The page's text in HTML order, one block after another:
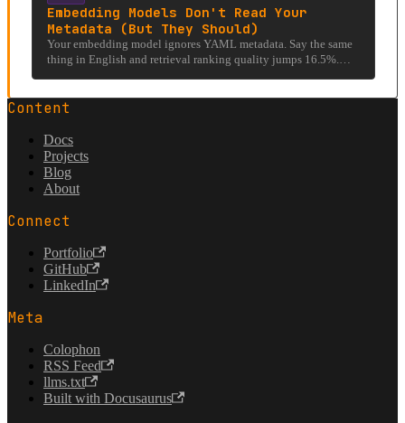
Embedding Models Don't Read Your
Metadata (But They Should)
Your embedding model ignores YAML metadata. Say the same
thing in English and retrieval ranking quality jumps 16.5%.
Content
Docs
Projects
Blog
About
Connect
Portfolio
GitHub
LinkedIn
Meta
Colophon
RSS Feed
llms.txt
Built with Docusaurus